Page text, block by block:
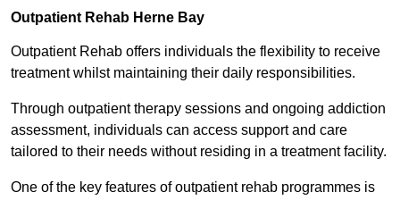
Outpatient Rehab Herne Bay
Outpatient Rehab offers individuals the flexibility to receive
treatment whilst maintaining their daily responsibilities.
Through outpatient therapy sessions and ongoing addiction
assessment, individuals can access support and care
tailored to their needs without residing in a treatment facility.
One of the key features of outpatient rehab programmes is